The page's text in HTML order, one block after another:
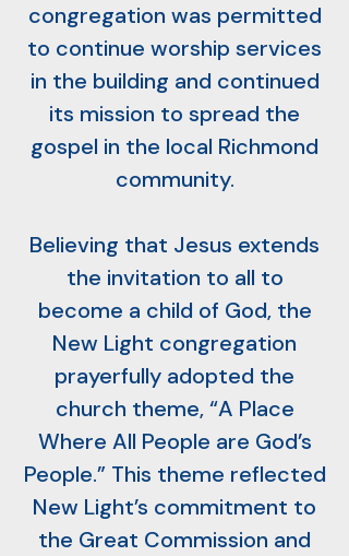
congregation was permitted
to continue worship services
in the building and continued
its mission to spread the
gospel in the local Richmond
community.
Believing that Jesus extends
the invitation to all to
become a child of God, the
New Light congregation
prayerfully adopted the
church theme, “A Place
Where All People are God’s
People.” This theme reflected
New Light’s commitment to
the Great Commission and